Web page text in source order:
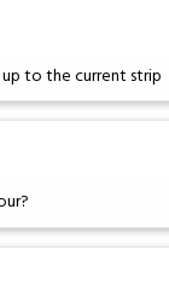
up to the current strip